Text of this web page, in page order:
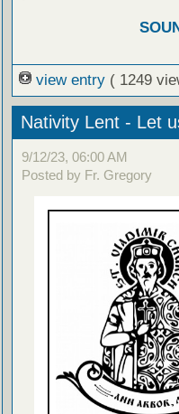
view entry ( 1249
Nativity Lent - Let
9/12/23, 06:00 AM
Posted by Fr. Gregory